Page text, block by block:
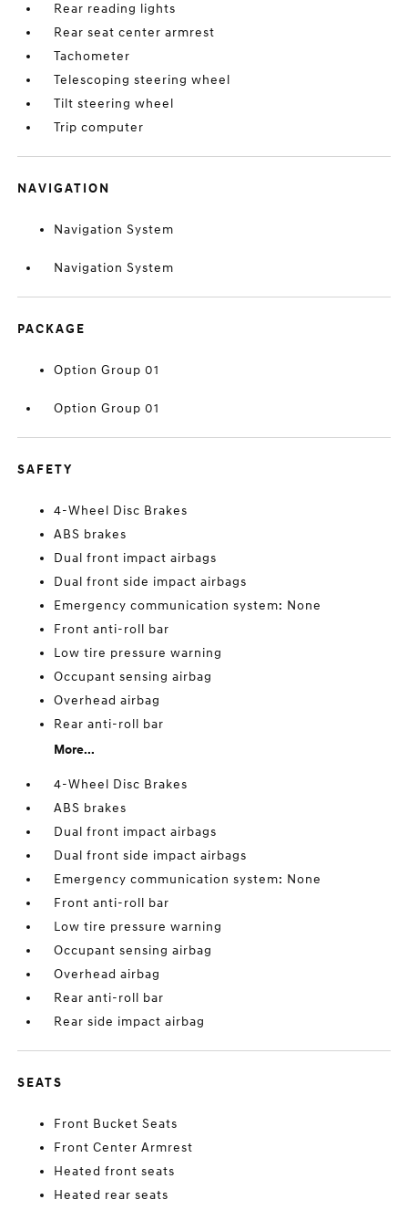
Rear reading lights
Rear seat center armrest
Tachometer
Telescoping steering wheel
Tilt steering wheel
Trip computer
NAVIGATION
Navigation System
Navigation System
PACKAGE
Option Group 01
Option Group 01
SAFETY
4-Wheel Disc Brakes
ABS brakes
Dual front impact airbags
Dual front side impact airbags
Emergency communication system: None
Front anti-roll bar
Low tire pressure warning
Occupant sensing airbag
Overhead airbag
Rear anti-roll bar
More...
4-Wheel Disc Brakes
ABS brakes
Dual front impact airbags
Dual front side impact airbags
Emergency communication system: None
Front anti-roll bar
Low tire pressure warning
Occupant sensing airbag
Overhead airbag
Rear anti-roll bar
Rear side impact airbag
SEATS
Front Bucket Seats
Front Center Armrest
Heated front seats
Heated rear seats